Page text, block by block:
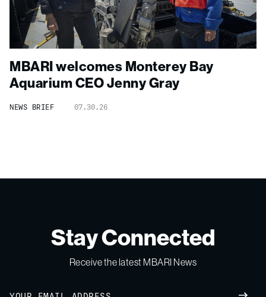
MBARI welcomes Monterey Bay
Aquarium CEO Jenny Gray
NEWS BRIEF 07.30.26
Stay Connected
Receive the latest MBARI News